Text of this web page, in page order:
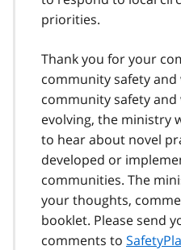
priorities.
Thank you for your
community safety and
community safety and
evolving, the ministry
to hear about novel
developed or
communities. The
your thoughts,
booklet. Please send
comments to